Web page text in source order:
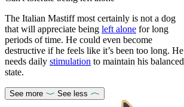
The Italian Mastiff most certainly is not a dog
that will appreciate being left alone for long
periods of time. He could even become
destructive if he feels like it’s been too long. He
needs daily stimulation to maintain his balanced
state.
See more See less